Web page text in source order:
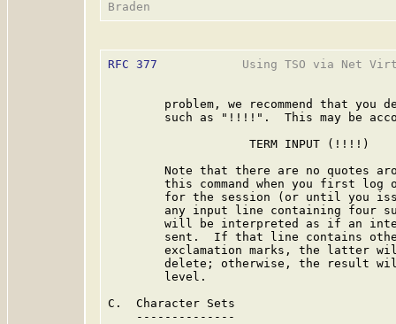
RFC 377
Using TSO via Net
problem, we recommend that you
such as "!!!!".  This may be
                    TERM INPUT (!!!!)
Note that there are no quotes
this command when you first log
for the session (or until you
any input line containing four
will be interpreted as if an
sent.  If that line contains
exclamation marks, the latter
delete; otherwise, the result
        level.
C.  Character Sets
    --------------